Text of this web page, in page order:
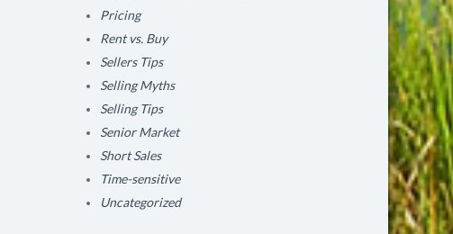
Pricing
Rent vs. Buy
Sellers Tips
Selling Myths
Selling Tips
Senior Market
Short Sales
Time-sensitive
Uncategorized